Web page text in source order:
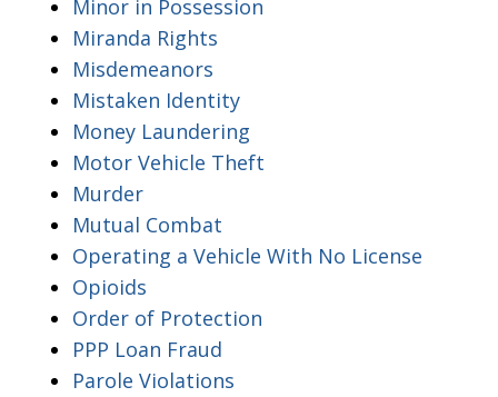
Minor in Possession
Miranda Rights
Misdemeanors
Mistaken Identity
Money Laundering
Motor Vehicle Theft
Murder
Mutual Combat
Operating a Vehicle With No License
Opioids
Order of Protection
PPP Loan Fraud
Parole Violations